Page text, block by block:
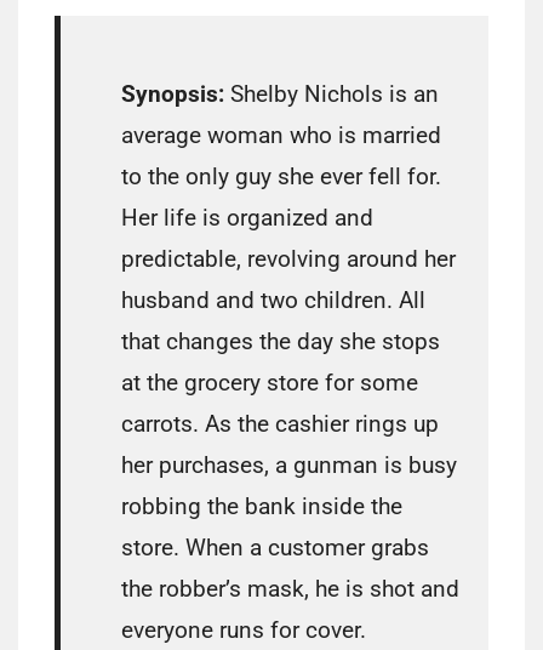
Synopsis: Shelby Nichols is an
average woman who is married
to the only guy she ever fell for.
Her life is organized and
predictable, revolving around her
husband and two children. All
that changes the day she stops
at the grocery store for some
carrots. As the cashier rings up
her purchases, a gunman is busy
robbing the bank inside the
store. When a customer grabs
the robber’s mask, he is shot and
everyone runs for cover.